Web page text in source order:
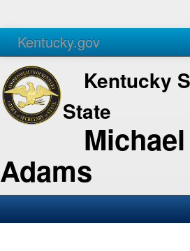
Kentucky.gov
Agencies Services
Kentucky
State
Adams